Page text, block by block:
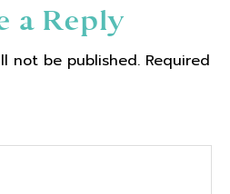
a Reply
not be published. Required